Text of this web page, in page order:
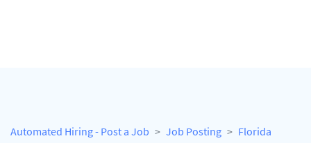
Automated Hiring - Post a Job Job Posting
Florida